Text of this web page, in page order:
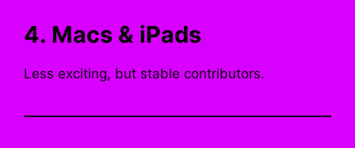
4. Macs & iPads
Less exciting, but stable contributors.